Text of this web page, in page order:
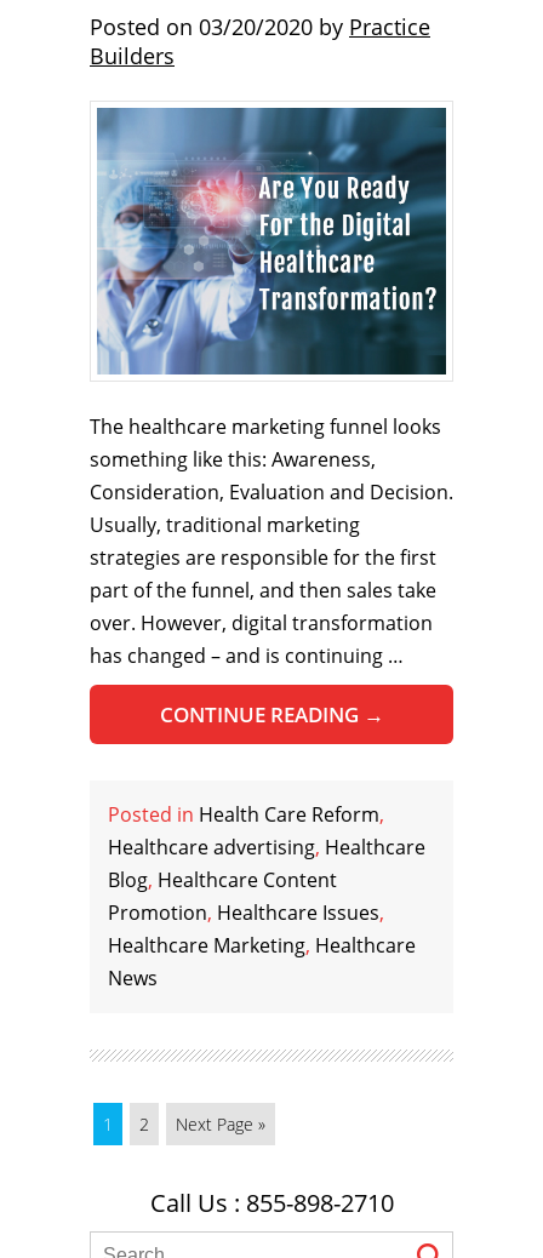
Posted on 03/20/2020 by Practice
Builders
The healthcare marketing funnel looks
something like this: Awareness,
Consideration, Evaluation and Decision.
Usually, traditional marketing
strategies are responsible for the first
part of the funnel, and then sales take
over. However, digital transformation
has changed – and is continuing …
CONTINUE READING →
Posted in Health Care Reform,
Healthcare advertising, Healthcare
Blog, Healthcare Content
Promotion, Healthcare Issues,
Healthcare Marketing, Healthcare
News
1 2 Next Page »
Call Us : 855-898-2710